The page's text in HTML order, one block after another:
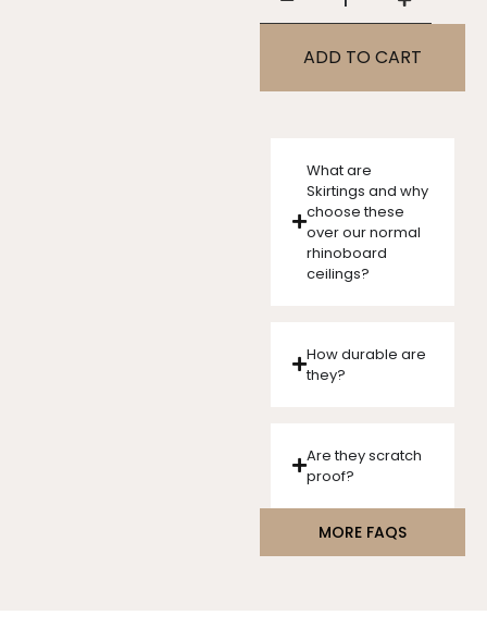
ADD TO CART
What are
Skirtings and why
choose these
over our normal
rhinoboard
ceilings?
How durable are
they?
Are they scratch
proof?
MORE FAQS